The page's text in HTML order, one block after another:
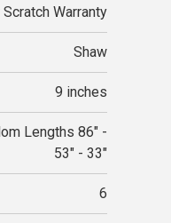
Scratch Warranty
Shaw
9 inches
Lengths 86" -
53" - 33"
6